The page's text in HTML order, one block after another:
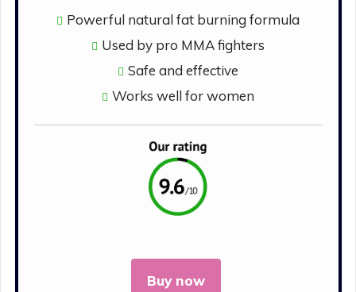
Powerful natural fat burning formula
Used by pro MMA fighters
Safe and effective
Works well for women
Buy now